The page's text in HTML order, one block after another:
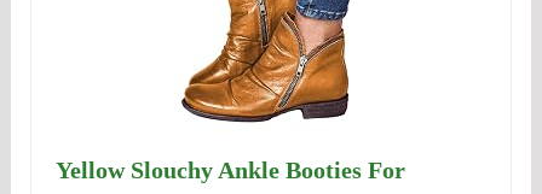
Yellow Slouchy Ankle Booties For